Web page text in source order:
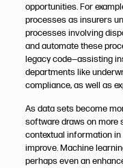
opportunities.For
processes as insurers
processes involving
and automate these
legacy code—assisting
departments like
compliance, as well as
As data sets become
software draws on more
contextual information
improve. Machine
perhaps even an